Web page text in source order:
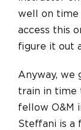
well on time
access this
figure it out
Anyway, we
train in time
fellow O&M
Steffani is a